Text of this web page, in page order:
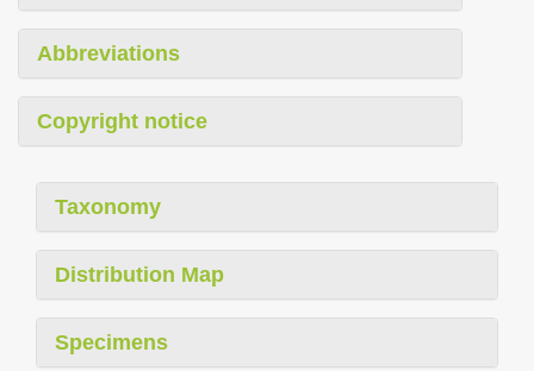
Abbreviations
Copyright notice
Taxonomy
Distribution Map
Specimens